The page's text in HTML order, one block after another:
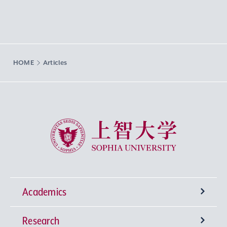
HOME Articles
Sophia University
Academics
Undergraduate Programs
Research